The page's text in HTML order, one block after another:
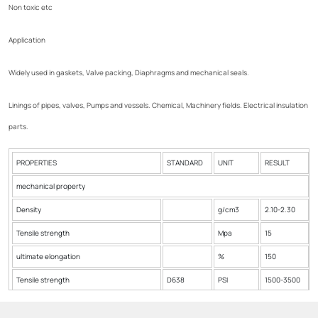
Non toxic etc
Application
Widely used in gaskets, Valve packing, Diaphragms and mechanical seals.
Linings of pipes, valves, Pumps and vessels. Chemical, Machinery fields. Electrical insulation
parts.
PROPERTIES STANDARD UNIT RESULT
mechanical property
Density g/cm3 2.10-2.30
Tensile strength Mpa 15
ultimate elongation % 150
Tensile strength D638 PSI 1500-3500